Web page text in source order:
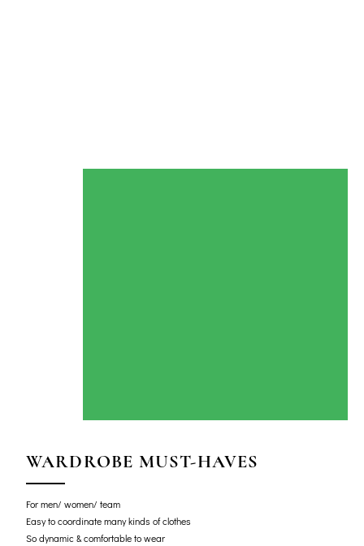
WARDROBE MUST-HAVES
For men/ women/ team
Easy to coordinate many kinds of clothes
So dynamic & comfortable to wear